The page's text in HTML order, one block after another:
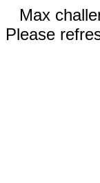
Max
Please